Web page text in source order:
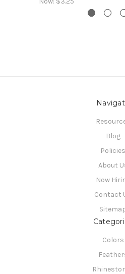
Blog
Policies
About
Now
Contact
Colors